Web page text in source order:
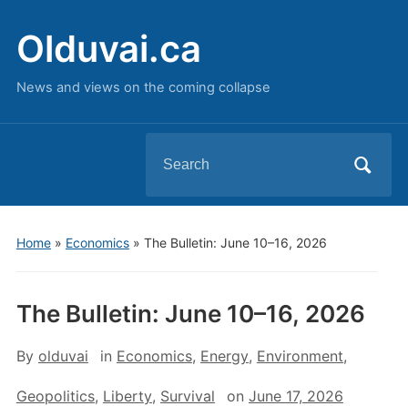
Olduvai.ca
News and views on the coming collapse
for:
Home» Economics» The Bulletin: June 10–16, 2026
The Bulletin: June 10–16, 2026
By olduvai in Economics, Energy, Environment,
Geopolitics, Liberty, Survival on June 17, 2026